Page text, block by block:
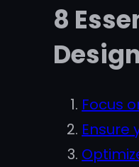
8
Focus
Ensure